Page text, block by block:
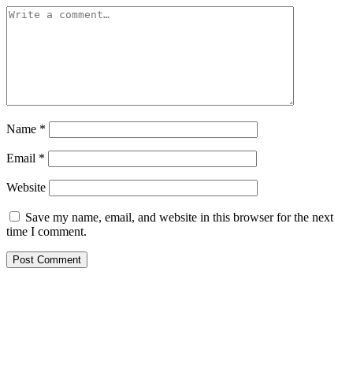
Name *
Email *
Website
Save my name, email, and website in this browser for the next
time I comment.